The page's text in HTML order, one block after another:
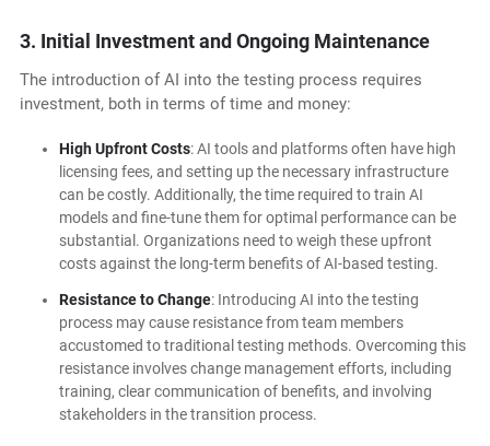
3. Initial Investment and Ongoing Maintenance
The introduction of AI into the testing process requires
investment, both in terms of time and money:
High Upfront Costs: AI tools and platforms often have high
licensing fees, and setting up the necessary infrastructure
can be costly. Additionally, the time required to train AI
models and fine-tune them for optimal performance can be
substantial. Organizations need to weigh these upfront
costs against the long-term benefits of AI-based testing.
Resistance to Change: Introducing AI into the testing
process may cause resistance from team members
accustomed to traditional testing methods. Overcoming this
resistance involves change management efforts, including
training, clear communication of benefits, and involving
stakeholders in the transition process.